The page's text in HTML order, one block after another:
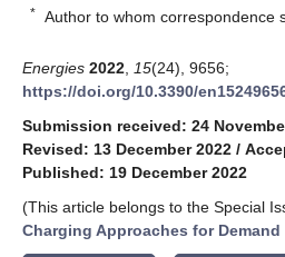
* Author to whom correspondence
Energies 2022 15(24), 9656;
https://doi.org/10.3390/
Submission received: 24
Revised: 13 December 2022 /
Published: 19 December 2022
(This article belongs to the Special
Charging Approaches for Demand